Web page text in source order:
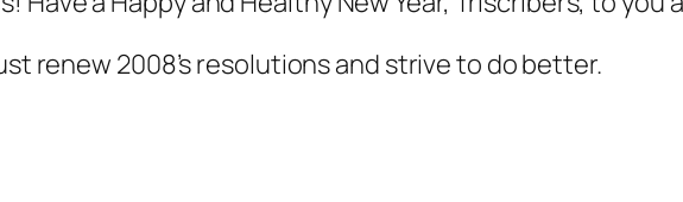
renew 2008’s resolutions and strive to do better.